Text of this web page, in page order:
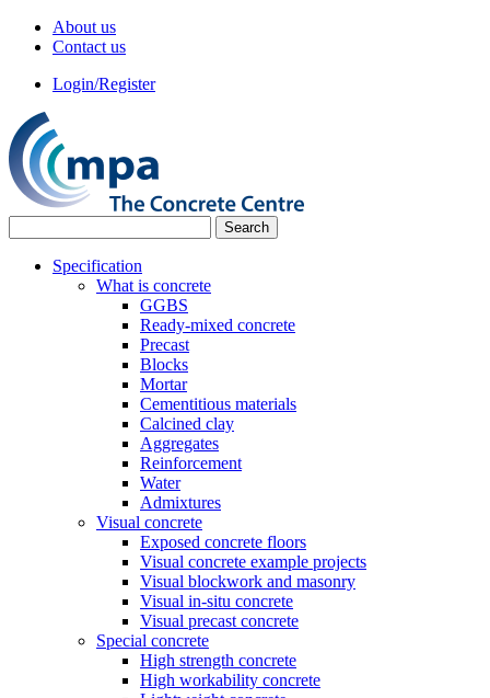
About us
Contact us
Login/Register
Specification
What is concrete
GGBS
Ready-mixed concrete
Precast
Blocks
Mortar
Cementitious materials
Calcined clay
Aggregates
Reinforcement
Water
Admixtures
Visual concrete
Exposed concrete floors
Visual concrete example projects
Visual blockwork and masonry
Visual in-situ concrete
Visual precast concrete
Special concrete
High strength concrete
High workability concrete